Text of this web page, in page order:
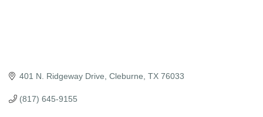
401 N. Ridgeway Drive Cleburne TX 76033
(817) 645-9155